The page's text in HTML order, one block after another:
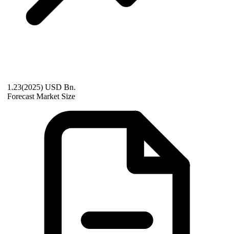
1.23(2025) USD Bn.
Forecast Market Size